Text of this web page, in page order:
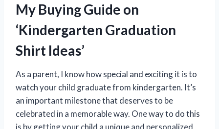
My Buying Guide on
‘Kindergarten Graduation
Shirt Ideas’
As a parent, I know how special and exciting it is to
watch your child graduate from kindergarten. It’s
an important milestone that deserves to be
celebrated in a memorable way. One way to do this
is by getting your child a unique and personalized